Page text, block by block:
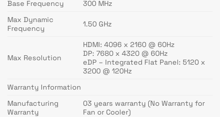
Base Frequency
300 MHz
Max Dynamic
Frequency
1.50 GHz
Max Resolution
HDMI: 4096 x 2160 @ 60Hz
DP: 7680 x 4320 @ 60Hz
eDP – Integrated Flat Panel: 5120 x
3200 @ 120Hz
Warranty Information
Manufacturing
Warranty
03 years warranty (No Warranty for
Fan or Cooler)